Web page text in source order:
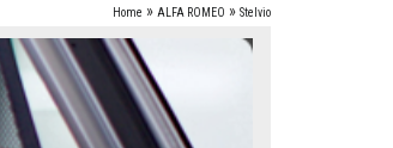
Home » ALFA ROMEO » Stelvio